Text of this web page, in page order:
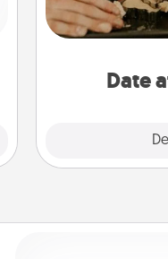
Date
and then plan
exquisite